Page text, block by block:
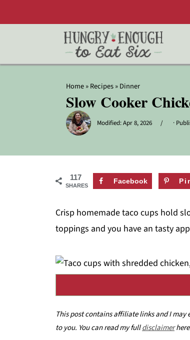
Home»Recipes»Dinner
Slow Cooker
Modified:Apr 8, 2026 ·
117
SHARES
Facebook
Crisp homemade taco cups hold
toppings and you have an tasty
This post contains affiliate links and I
to you. You can read my fulldisclaimer